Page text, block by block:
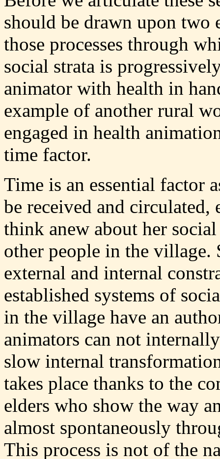
should be drawn upon two
those processes through
social strata is
animator with health in
example of another rural
engaged in health
time factor.
Time is an essential factor
be received and circulated,
think anew about her
other people in the village.
external and internal
established systems of
in the village have an
animators can not
slow internal
takes place thanks to the
elders who show the way
almost spontaneously
This process is not of the